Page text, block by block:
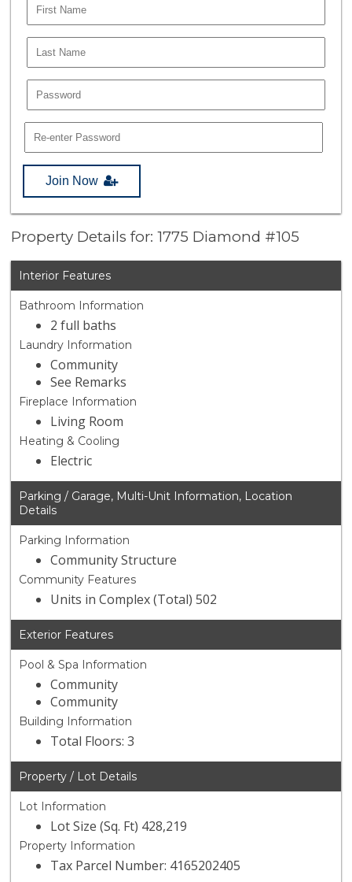
Join Now
Property Details for: 1775 Diamond #105
Interior Features
Bathroom Information
2 full baths
Laundry Information
Community
See Remarks
Fireplace Information
Living Room
Heating & Cooling
Electric
Parking / Garage, Multi-Unit Information, Location
Details
Parking Information
Community Structure
Community Features
Units in Complex (Total) 502
Exterior Features
Pool & Spa Information
Community
Community
Building Information
Total Floors: 3
Property / Lot Details
Lot Information
Lot Size (Sq. Ft) 428,219
Property Information
Tax Parcel Number: 4165202405